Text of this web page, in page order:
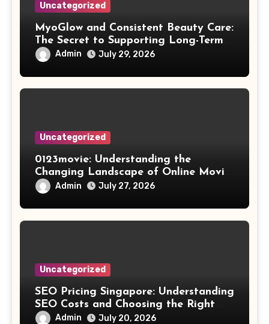
Uncategorized
MyoGlow and Consistent Beauty Care:
The Secret to Supporting Long-Term
Results
Admin July 29, 2026
Uncategorized
0123movie: Understanding the
Changing Landscape of Online Movie
Streaming
Admin July 27, 2026
Uncategorized
SEO Pricing Singapore: Understanding
SEO Costs and Choosing the Right
Investment
Admin July 20, 2026